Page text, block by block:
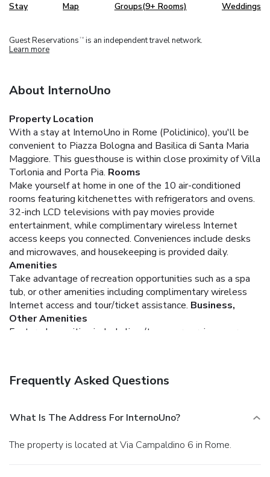
Stay Map Groups(9+ Rooms) Weddings
Guest Reservations TM is an independent travel network.
Learn more
About InternoUno
Property Location
With a stay at InternoUno in Rome (Policlinico), you'll be
convenient to Piazza Bologna and Basilica di Santa Maria
Maggiore. This guesthouse is within close proximity of Villa
Torlonia and Porta Pia. Rooms
Make yourself at home in one of the 10 air-conditioned
rooms featuring kitchenettes with refrigerators and ovens.
32-inch LCD televisions with pay movies provide
entertainment, while complimentary wireless Internet
access keeps you connected. Conveniences include desks
and microwaves, and housekeeping is provided daily.
Amenities
Take advantage of recreation opportunities such as a spa
tub, or other amenities including complimentary wireless
Internet access and tour/ticket assistance. Business,
Other Amenities
Featured amenities include limo/town car service, express
Frequently Asked Questions
What Is The Address For InternoUno?
The property is located at Via Campaldino 6 in Rome.